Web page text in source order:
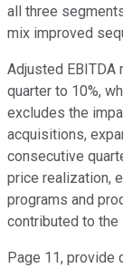
all three
mix improved
Adjusted EBITDA
quarter to 10%,
excludes the
acquisitions,
consecutive
price realization,
programs and
contributed to the
Page 11, provide